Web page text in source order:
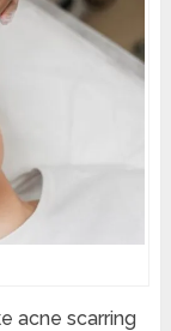
acne scarring